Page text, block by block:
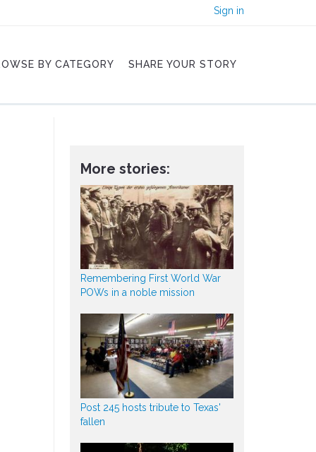
Sign in
BY CATEGORY SHARE YOUR STORY
More stories:
Remembering First World War
POWs in a noble mission
Post 245 hosts tribute to Texas'
fallen